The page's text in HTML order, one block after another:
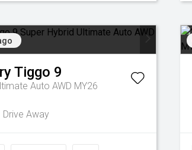
Tiggo 9
Auto AWD MY26
Drive Away